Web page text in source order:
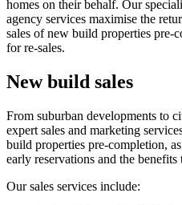
homes on their behalf. Our
agency services maximise the
sales of new build properties pre-
for re-sales.
New build sales
From suburban developments to
expert sales and marketing
build properties pre-completion,
early reservations and the benefits
Our sales services include: